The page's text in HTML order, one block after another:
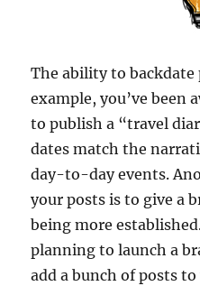
The ability to backdate
example, you’ve been
to publish a “travel
dates match the
day-to-day events.
your posts is to give a
being more
planning to launch a
add a bunch of posts